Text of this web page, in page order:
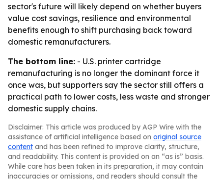
sector's future will likely depend on whether buyers
value cost savings, resilience and environmental
benefits enough to shift purchasing back toward
domestic remanufacturers.
The bottom line: - U.S. printer cartridge
remanufacturing is no longer the dominant force it
once was, but supporters say the sector still offers a
practical path to lower costs, less waste and stronger
domestic supply chains.
Disclaimer: This article was produced by AGP Wire with the
assistance of artificial intelligence based on original source
content and has been refined to improve clarity, structure,
and readability. This content is provided on an “as is” basis.
While care has been taken in its preparation, it may contain
inaccuracies or omissions, and readers should consult the